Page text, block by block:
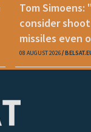
Tom Simoens:
consider
missiles even
08 AUGUST 2026